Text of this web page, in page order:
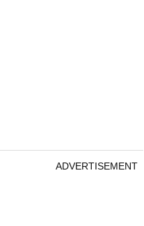
ADVERTISEMENT